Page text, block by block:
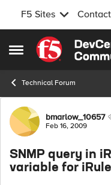
F5 Sites Contact
Open Side Menu
Skip to content
Technical Forum
Forumbmarlow_10657
Feb 16, 2009
SNMP query in
variable for